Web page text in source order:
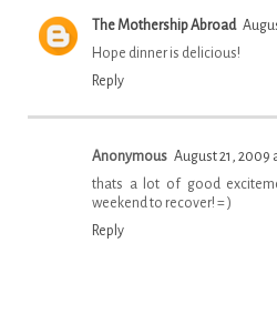
The Mothership Abroad
Hope dinner is delicious!
Reply
Anonymous August 21, 2009
thats a lot of good
weekend to recover! = )
Reply